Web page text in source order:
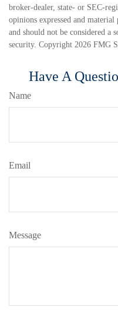
broker-dealer, state- or SEC-
opinions expressed and
and should not be considered a
security. Copyright 2026 FMG
Have A
Name
Email
Message